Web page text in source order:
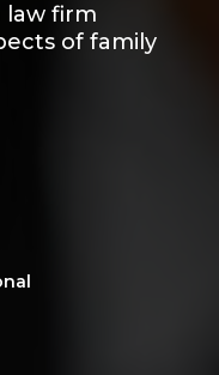
law firm
of family